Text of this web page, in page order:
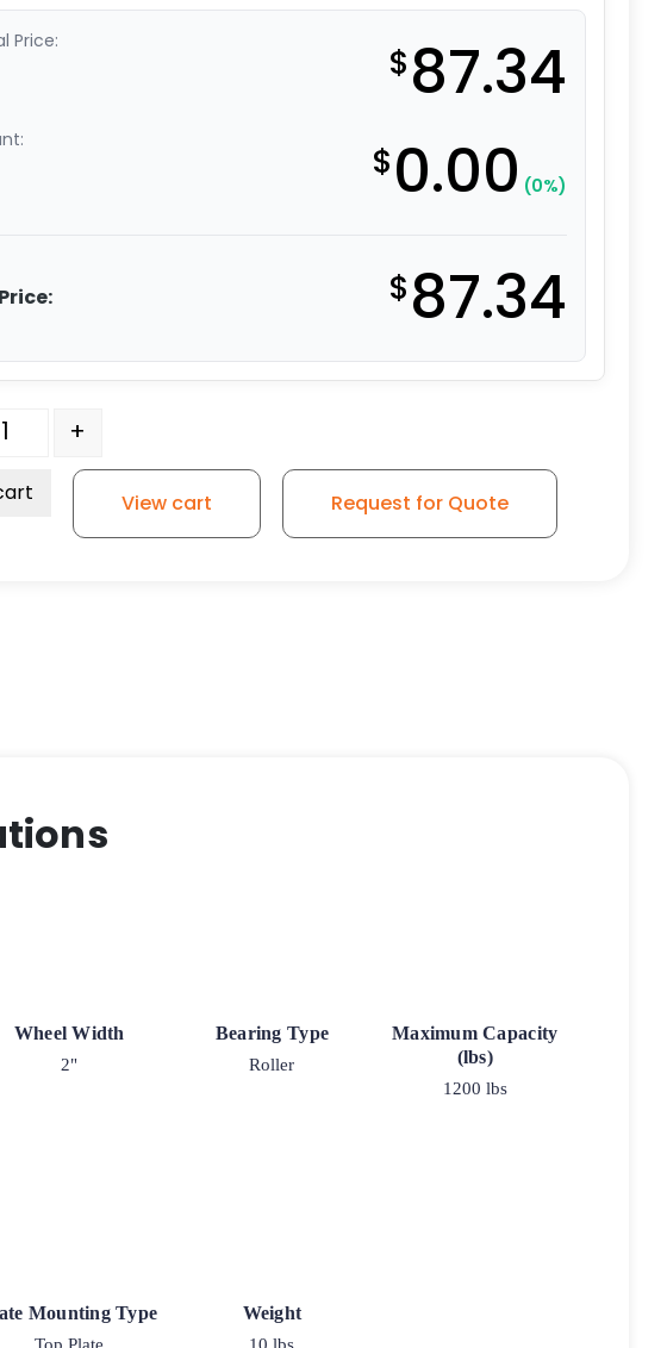
Price: $87.34
$0.00 (0%)
$87.34
Steel Wheel - Model 9 Rigid Caster quantity
+
View cart Request for Quote
Wheel Width
2"
Bearing Type
Roller
Maximum Capacity
(lbs)
1200 lbs
Mounting Type Weight